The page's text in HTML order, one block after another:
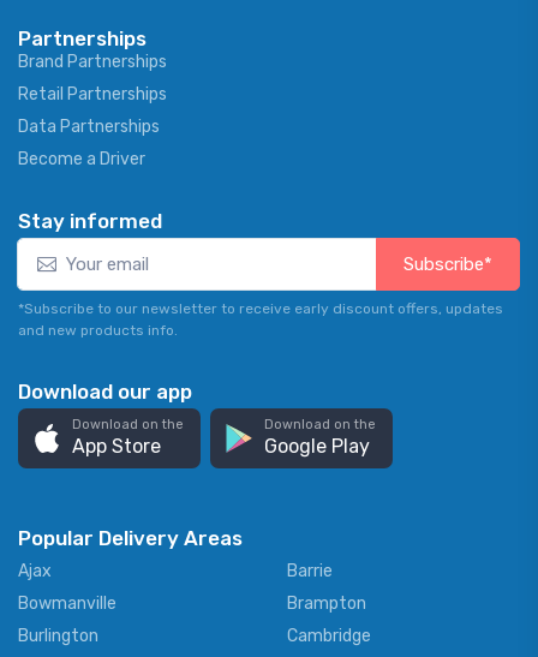
Partnerships
Brand Partnerships
Retail Partnerships
Data Partnerships
Become a Driver
Stay informed
Subscribe*
*Subscribe to our newsletter to receive early discount offers, updates
and new products info.
Download our app
Download on the
App Store
Download on the
Google Play
Popular Delivery Areas
Ajax
Barrie
Bowmanville
Brampton
Burlington
Cambridge